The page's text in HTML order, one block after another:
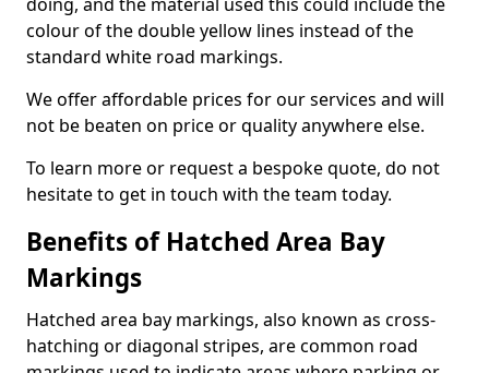
colour of the double yellow lines instead of the
standard white road markings.
We offer affordable prices for our services and will
not be beaten on price or quality anywhere else.
To learn more or request a bespoke quote, do not
hesitate to get in touch with the team today.
Benefits of Hatched Area Bay
Markings
Hatched area bay markings, also known as cross-
hatching or diagonal stripes, are common road